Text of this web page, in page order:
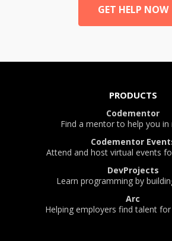
GET HELP NOW
PRODUCTS
Codementor
Find a mentor to help you in
Codementor
Attend and host virtual events
DevProjects
Learn programming by
Arc
Helping employers find talent